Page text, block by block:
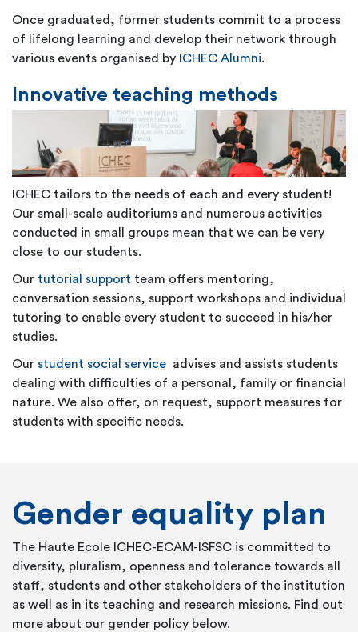
Once graduated, former students commit to a process
of lifelong learning and develop their network through
various events organised by ICHEC Alumni.
Innovative teaching methods
ICHEC tailors to the needs of each and every student!
Our small-scale auditoriums and numerous activities
conducted in small groups mean that we can be very
close to our students.
Our tutorial support team offers mentoring,
conversation sessions, support workshops and individual
tutoring to enable every student to succeed in his/her
studies.
Our student social service advises and assists students
dealing with difficulties of a personal, family or financial
nature. We also offer, on request, support measures for
students with specific needs.
Gender equality plan
The Haute Ecole ICHEC-ECAM-ISFSC is committed to
diversity, pluralism, openness and tolerance towards all
staff, students and other stakeholders of the institution
as well as in its teaching and research missions. Find out
more about our gender policy below.